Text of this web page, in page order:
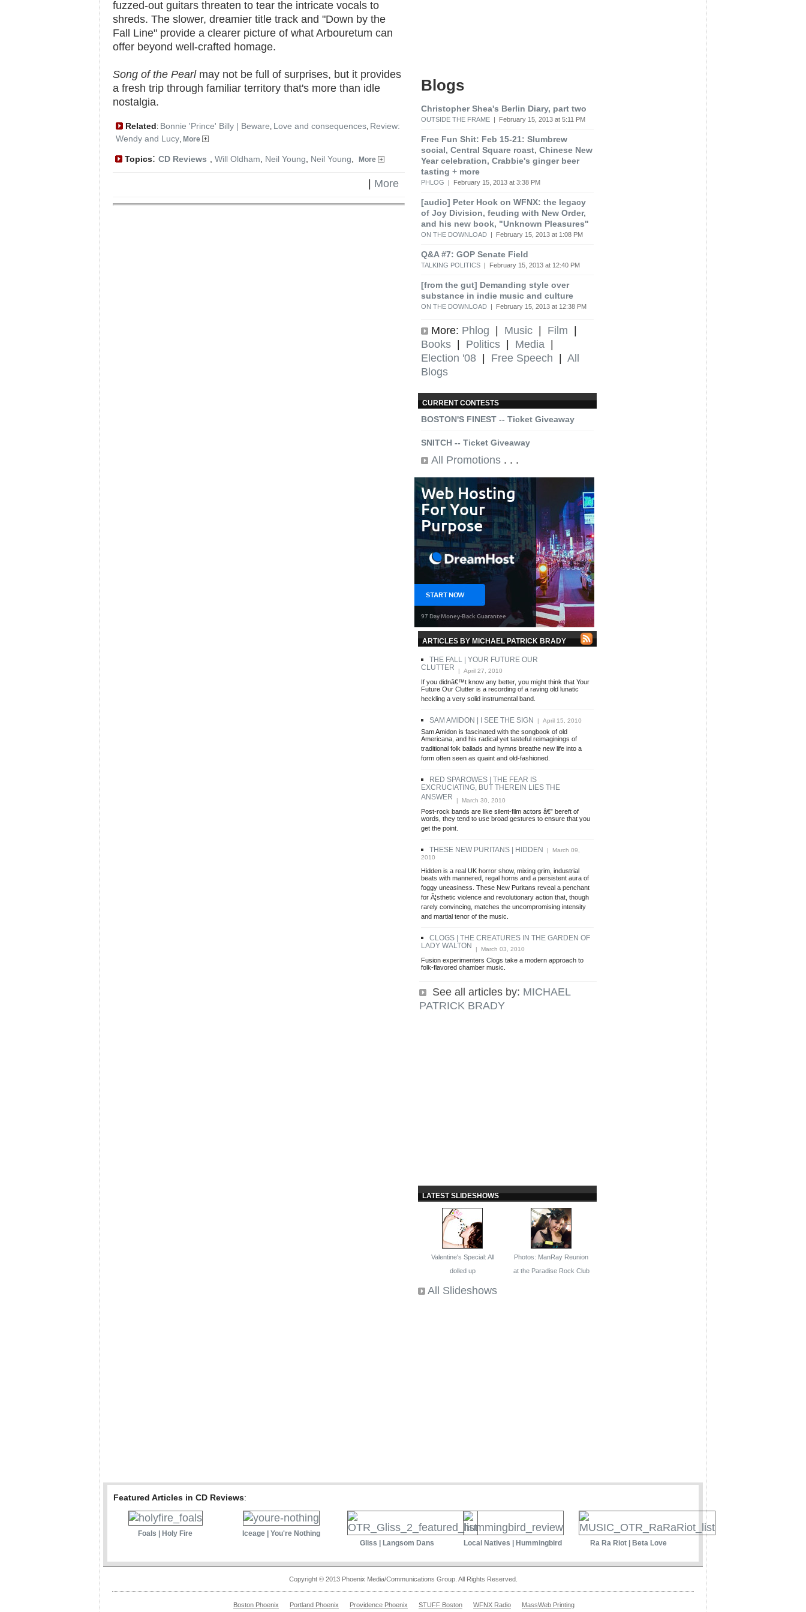
fuzzed-out guitars threaten to tear the intricate vocals to
shreds. The slower, dreamier title track and "Down by the
Fall Line" provide a clearer picture of what Arbouretum can
offer beyond well-crafted homage.
Song of the Pearlmay not be full of surprises, but it provides
a fresh trip through familiar territory that's more than idle
nostalgia.
Related: Bonnie 'Prince' Billy | Beware, Love and consequences, Review:
Wendy and Lucy, More
Topics: CD Reviews Will Oldham Neil Young Neil Young More
More
Blogs
Christopher Shea's Berlin Diary, part two
OUTSIDE THE FRAME | February 15, 2013 at 5:11 PM
Free Fun Shit: Feb 15-21: Slumbrew
social, Central Square roast, Chinese New
Year celebration, Crabbie's ginger beer
tasting + more
PHLOG | February 15, 2013 at 3:38 PM
[audio] Peter Hook on WFNX: the legacy
of Joy Division, feuding with New Order,
and his new book, "Unknown Pleasures"
ON THE DOWNLOAD | February 15, 2013 at 1:08 PM
Q&A #7: GOP Senate Field
TALKING POLITICS | February 15, 2013 at 12:40 PM
[from the gut] Demanding style over
substance in indie music and culture
ON THE DOWNLOAD | February 15, 2013 at 12:38 PM
More: Phlog | Music | Film |
Books | Politics | Media |
Election '08 | Free Speech | All
Blogs
CURRENT CONTESTS
BOSTON'S FINEST -- Ticket Giveaway
SNITCH -- Ticket Giveaway
All Promotions . . .
ARTICLES BY MICHAEL PATRICK BRADY
THE FALL | YOUR FUTURE OUR
CLUTTER | April 27, 2010
If you didnâ€™t know any better, you might think that Your
Future Our Clutter is a recording of a raving old lunatic
heckling a very solid instrumental band.
SAM AMIDON | I SEE THE SIGN | April 15, 2010
Sam Amidon is fascinated with the songbook of old
Americana, and his radical yet tasteful reimaginings of
traditional folk ballads and hymns breathe new life into a
form often seen as quaint and old-fashioned.
RED SPAROWES | THE FEAR IS
EXCRUCIATING, BUT THEREIN LIES THE
ANSWER | March 30, 2010
Post-rock bands are like silent-film actors â€” bereft of
words, they tend to use broad gestures to ensure that you
get the point.
THESE NEW PURITANS | HIDDEN | March 09,
2010
Hidden is a real UK horror show, mixing grim, industrial
beats with mannered, regal horns and a persistent aura of
foggy uneasiness. These New Puritans reveal a penchant
for Ã¦sthetic violence and revolutionary action that, though
rarely convincing, matches the uncompromising intensity
and martial tenor of the music.
CLOGS | THE CREATURES IN THE GARDEN OF
LADY WALTON | March 03, 2010
Fusion experimenters Clogs take a modern approach to
folk-flavored chamber music.
See all articles by: MICHAEL
PATRICK BRADY
LATEST SLIDESHOWS
Valentine's Special: All
dolled up
Photos: ManRay Reunion
at the Paradise Rock Club
All Slideshows
Featured Articles in CD Reviews:
Foals | Holy Fire
Iceage | You're Nothing
Gliss | Langsom Dans
Local Natives | Hummingbird Ra Ra Riot | Beta Love
Copyright © 2013 Phoenix Media/Communications Group. All Rights Reserved.
Boston Phoenix Portland Phoenix Providence Phoenix STUFF Boston WFNX Radio MassWeb Printing